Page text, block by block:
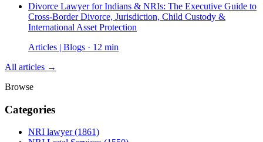
Divorce Lawyer for Indians & NRIs: The Executive Guide to
Cross-Border Divorce, Jurisdiction, Child Custody &
International Asset Protection
Articles | Blogs · 12 min
All articles →
Browse
Categories
NRI lawyer(1861)